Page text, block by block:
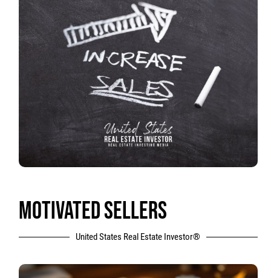
MOTIVATED SELLERS
United States Real Estate Investor®